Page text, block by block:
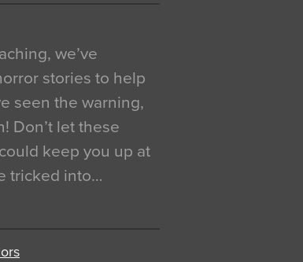
we’ve
stories to help
seen the warning,
Don’t let these
keep you up at
tricked into…